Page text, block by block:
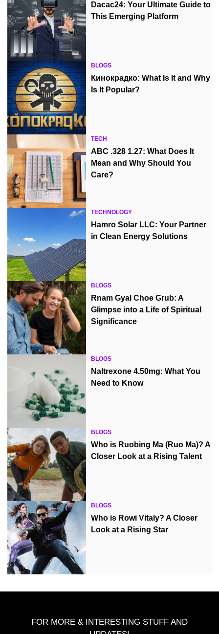
Dacac24: Your Ultimate Guide to
This Emerging Platform
BLOGS
Кинокрадко: What Is It and Why
Is It Popular?
TECH
ABC .328 1.27: What Does It
Mean and Why Should You
Care?
TECHNOLOGY
Hamro Solar LLC: Your Partner
in Clean Energy Solutions
BLOGS
Rnam Gyal Choe Grub: A
Glimpse into a Life of Spiritual
Significance
BLOGS
Naltrexone 4.50mg: What You
Need to Know
BLOGS
Who is Ruobing Ma (Ruo Ma)? A
Closer Look at a Rising Talent
BLOGS
Who is Rowi Vitaly? A Closer
Look at a Rising Star
FOR MORE & INTERESTING STUFF AND